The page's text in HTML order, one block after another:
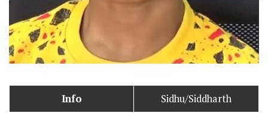
Info Sidhu/Siddharth